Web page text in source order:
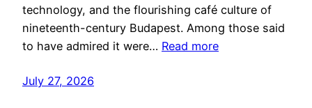
technology, and the flourishing café culture of
nineteenth-century Budapest. Among those said
to have admired it were… Read more
July 27, 2026